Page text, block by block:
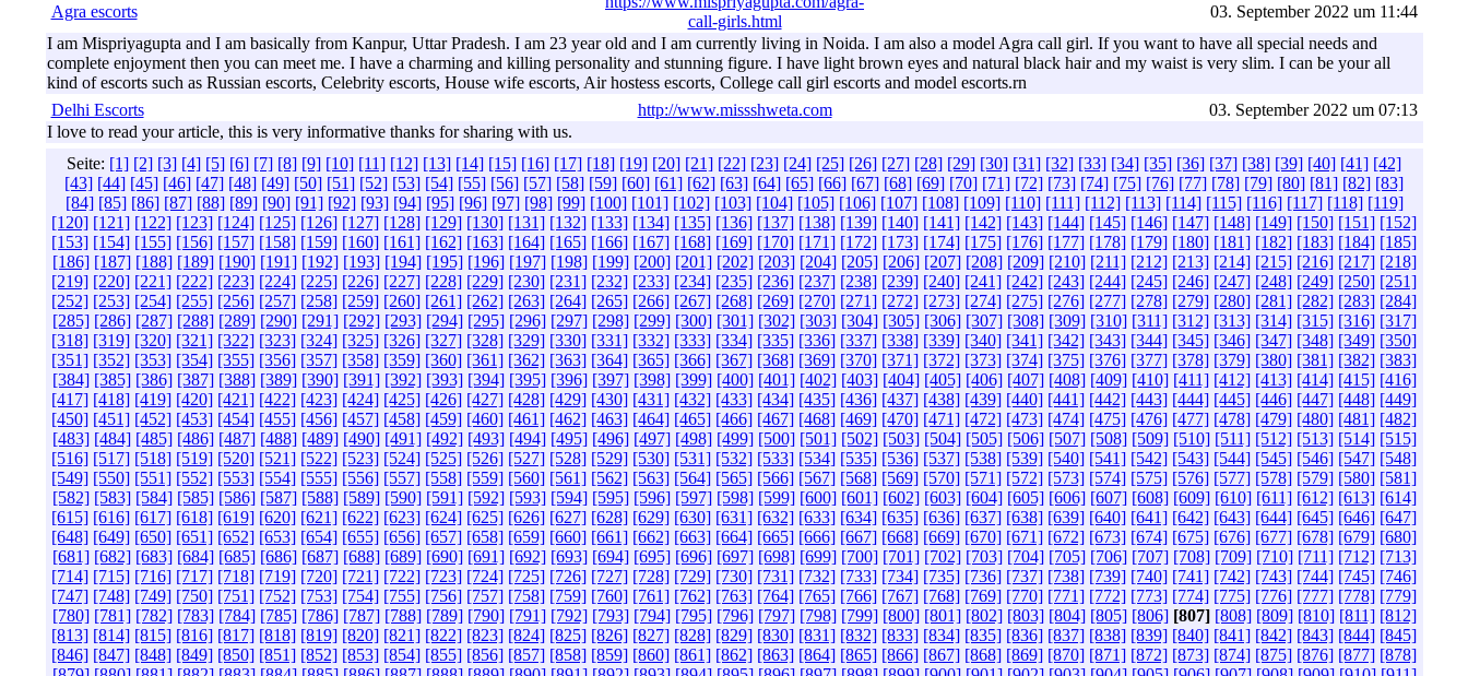
Agra escorts
call-girls.html
03. September 2022 um 11:44
I am Mispriyagupta and I am basically from Kanpur, Uttar Pradesh. I am 23 year old and I am currently living in Noida. I am also a model Agra call girl. If you want to have all special needs and
complete enjoyment then you can meet me. I have a charming and killing personality and stunning figure. I have light brown eyes and natural black hair and my waist is very slim. I can be your all
kind of escorts such as Russian escorts, Celebrity escorts, House wife escorts, Air hostess escorts, College call girl escorts and model escorts.rn
Delhi Escorts
http://www.missshweta.com
03. September 2022 um 07:13
I love to read your article, this is very informative thanks for sharing with us.
Seite: [1] [2] [3] [4] [5] [6] [7] [8] [9] [10] [11] [12] [13] [14] [15] [16] [17] [18] [19] [20] [21] [22] [23] [24] [25] [26] [27] [28] [29] [30] [31] [32] [33] [34] [35] [36] [37] [38] [39] [40] [41] [42]
[43] [44] [45] [46] [47] [48] [49] [50] [51] [52] [53] [54] [55] [56] [57] [58] [59] [60] [61] [62] [63] [64] [65] [66] [67] [68] [69] [70] [71] [72] [73] [74] [75] [76] [77] [78] [79] [80] [81] [82] [83]
[84] [85] [86] [87] [88] [89] [90] [91] [92] [93] [94] [95] [96] [97] [98] [99] [100] [101] [102] [103] [104] [105] [106] [107] [108] [109] [110] [111] [112] [113] [114] [115] [116] [117] [118] [119]
[120] [121] [122] [123] [124] [125] [126] [127] [128] [129] [130] [131] [132] [133] [134] [135] [136] [137] [138] [139] [140] [141] [142] [143] [144] [145] [146] [147] [148] [149] [150] [151] [152]
[153] [154] [155] [156] [157] [158] [159] [160] [161] [162] [163] [164] [165] [166] [167] [168] [169] [170] [171] [172] [173] [174] [175] [176] [177] [178] [179] [180] [181] [182] [183] [184] [185]
[186] [187] [188] [189] [190] [191] [192] [193] [194] [195] [196] [197] [198] [199] [200] [201] [202] [203] [204] [205] [206] [207] [208] [209] [210] [211] [212] [213] [214] [215] [216] [217] [218]
[219] [220] [221] [222] [223] [224] [225] [226] [227] [228] [229] [230] [231] [232] [233] [234] [235] [236] [237] [238] [239] [240] [241] [242] [243] [244] [245] [246] [247] [248] [249] [250] [251]
[252] [253] [254] [255] [256] [257] [258] [259] [260] [261] [262] [263] [264] [265] [266] [267] [268] [269] [270] [271] [272] [273] [274] [275] [276] [277] [278] [279] [280] [281] [282] [283] [284]
[285] [286] [287] [288] [289] [290] [291] [292] [293] [294] [295] [296] [297] [298] [299] [300] [301] [302] [303] [304] [305] [306] [307] [308] [309] [310] [311] [312] [313] [314] [315] [316] [317]
[318] [319] [320] [321] [322] [323] [324] [325] [326] [327] [328] [329] [330] [331] [332] [333] [334] [335] [336] [337] [338] [339] [340] [341] [342] [343] [344] [345] [346] [347] [348] [349] [350]
[351] [352] [353] [354] [355] [356] [357] [358] [359] [360] [361] [362] [363] [364] [365] [366] [367] [368] [369] [370] [371] [372] [373] [374] [375] [376] [377] [378] [379] [380] [381] [382] [383]
[384] [385] [386] [387] [388] [389] [390] [391] [392] [393] [394] [395] [396] [397] [398] [399] [400] [401] [402] [403] [404] [405] [406] [407] [408] [409] [410] [411] [412] [413] [414] [415] [416]
[417] [418] [419] [420] [421] [422] [423] [424] [425] [426] [427] [428] [429] [430] [431] [432] [433] [434] [435] [436] [437] [438] [439] [440] [441] [442] [443] [444] [445] [446] [447] [448] [449]
[450] [451] [452] [453] [454] [455] [456] [457] [458] [459] [460] [461] [462] [463] [464] [465] [466] [467] [468] [469] [470] [471] [472] [473] [474] [475] [476] [477] [478] [479] [480] [481] [482]
[483] [484] [485] [486] [487] [488] [489] [490] [491] [492] [493] [494] [495] [496] [497] [498] [499] [500] [501] [502] [503] [504] [505] [506] [507] [508] [509] [510] [511] [512] [513] [514] [515]
[516] [517] [518] [519] [520] [521] [522] [523] [524] [525] [526] [527] [528] [529] [530] [531] [532] [533] [534] [535] [536] [537] [538] [539] [540] [541] [542] [543] [544] [545] [546] [547] [548]
[549] [550] [551] [552] [553] [554] [555] [556] [557] [558] [559] [560] [561] [562] [563] [564] [565] [566] [567] [568] [569] [570] [571] [572] [573] [574] [575] [576] [577] [578] [579] [580] [581]
[582] [583] [584] [585] [586] [587] [588] [589] [590] [591] [592] [593] [594] [595] [596] [597] [598] [599] [600] [601] [602] [603] [604] [605] [606] [607] [608] [609] [610] [611] [612] [613] [614]
[615] [616] [617] [618] [619] [620] [621] [622] [623] [624] [625] [626] [627] [628] [629] [630] [631] [632] [633] [634] [635] [636] [637] [638] [639] [640] [641] [642] [643] [644] [645] [646] [647]
[648] [649] [650] [651] [652] [653] [654] [655] [656] [657] [658] [659] [660] [661] [662] [663] [664] [665] [666] [667] [668] [669] [670] [671] [672] [673] [674] [675] [676] [677] [678] [679] [680]
[681] [682] [683] [684] [685] [686] [687] [688] [689] [690] [691] [692] [693] [694] [695] [696] [697] [698] [699] [700] [701] [702] [703] [704] [705] [706] [707] [708] [709] [710] [711] [712] [713]
[714] [715] [716] [717] [718] [719] [720] [721] [722] [723] [724] [725] [726] [727] [728] [729] [730] [731] [732] [733] [734] [735] [736] [737] [738] [739] [740] [741] [742] [743] [744] [745] [746]
[747] [748] [749] [750] [751] [752] [753] [754] [755] [756] [757] [758] [759] [760] [761] [762] [763] [764] [765] [766] [767] [768] [769] [770] [771] [772] [773] [774] [775] [776] [777] [778] [779]
[780] [781] [782] [783] [784] [785] [786] [787] [788] [789] [790] [791] [792] [793] [794] [795] [796] [797] [798] [799] [800] [801] [802] [803] [804] [805] [806] [807] [808] [809] [810] [811] [812]
[813] [814] [815] [816] [817] [818] [819] [820] [821] [822] [823] [824] [825] [826] [827] [828] [829] [830] [831] [832] [833] [834] [835] [836] [837] [838] [839] [840] [841] [842] [843] [844] [845]
[846] [847] [848] [849] [850] [851] [852] [853] [854] [855] [856] [857] [858] [859] [860] [861] [862] [863] [864] [865] [866] [867] [868] [869] [870] [871] [872] [873] [874] [875] [876] [877] [878]